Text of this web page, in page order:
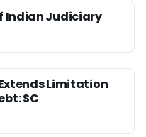
Indian Judiciary
Limitation
SC